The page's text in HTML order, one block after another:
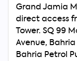
Grand Jamia
direct access
Tower. SQ 99
Avenue,
Bahria Petrol